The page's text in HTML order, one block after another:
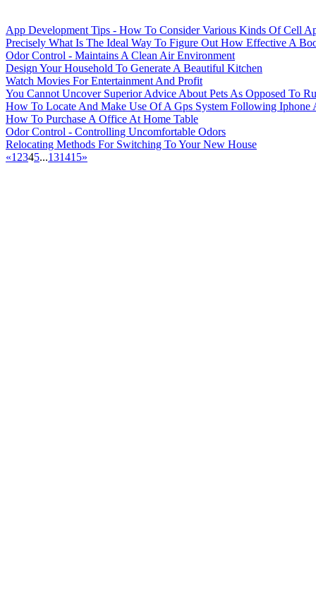
App Development Tips - How To Consider Various Kinds Of Cell
Precisely What Is The Ideal Way To Figure Out How Effective A
Odor Control - Maintains A Clean Air Environment
Design Your Household To Generate A Beautiful Kitchen
Watch Movies For Entertainment And Profit
You Cannot Uncover Superior Advice About Pets As Opposed To
How To Locate And Make Use Of A Gps System Following Iphone
How To Purchase A Office At Home Table
Odor Control - Controlling Uncomfortable Odors
Relocating Methods For Switching To Your New House
«1 2345...131415»